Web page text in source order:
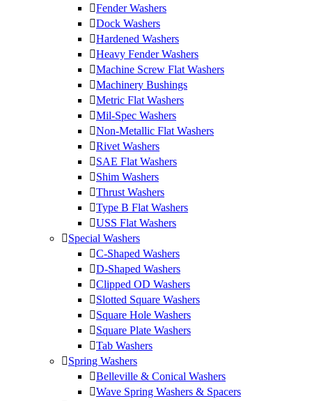
Fender Washers
Dock Washers
Hardened Washers
Heavy Fender Washers
Machine Screw Flat Washers
Machinery Bushings
Metric Flat Washers
Mil-Spec Washers
Non-Metallic Flat Washers
Rivet Washers
SAE Flat Washers
Shim Washers
Thrust Washers
Type B Flat Washers
USS Flat Washers
Special Washers
C-Shaped Washers
D-Shaped Washers
Clipped OD Washers
Slotted Square Washers
Square Hole Washers
Square Plate Washers
Tab Washers
Spring Washers
Belleville & Conical Washers
Wave Spring Washers & Spacers